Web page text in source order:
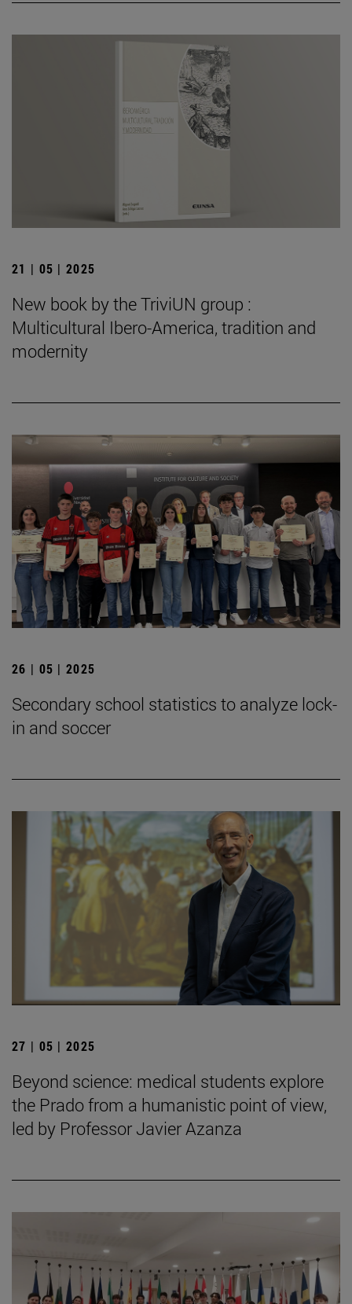
21 | 05 | 2025
New book by the TriviUN group :
Multicultural Ibero-America, tradition and
modernity
26 | 05 | 2025
Secondary school statistics to analyze lock-
in and soccer
27 | 05 | 2025
Beyond science: medical students explore
the Prado from a humanistic point of view,
led by Professor Javier Azanza